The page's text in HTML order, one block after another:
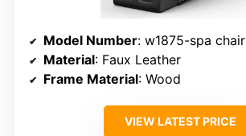
Model Number: w1875-spa chair
Material: Faux Leather
Frame Material: Wood
VIEW LATEST PRICE